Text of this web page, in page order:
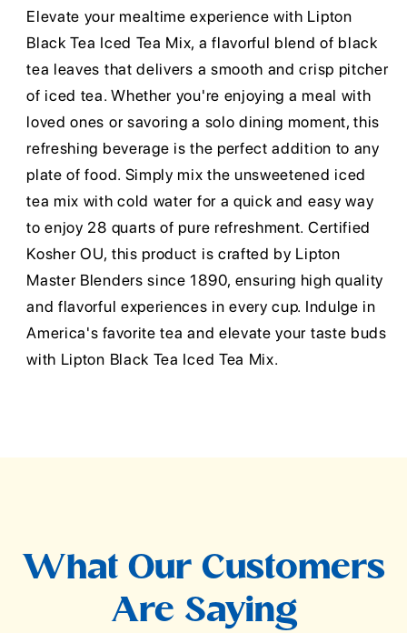
Elevate your mealtime experience with Lipton
Black Tea Iced Tea Mix, a flavorful blend of black
tea leaves that delivers a smooth and crisp pitcher
of iced tea. Whether you're enjoying a meal with
loved ones or savoring a solo dining moment, this
refreshing beverage is the perfect addition to any
plate of food. Simply mix the unsweetened iced
tea mix with cold water for a quick and easy way
to enjoy 28 quarts of pure refreshment. Certified
Kosher OU, this product is crafted by Lipton
Master Blenders since 1890, ensuring high quality
and flavorful experiences in every cup. Indulge in
America's favorite tea and elevate your taste buds
with Lipton Black Tea Iced Tea Mix.
What Our Customers
Are Saying